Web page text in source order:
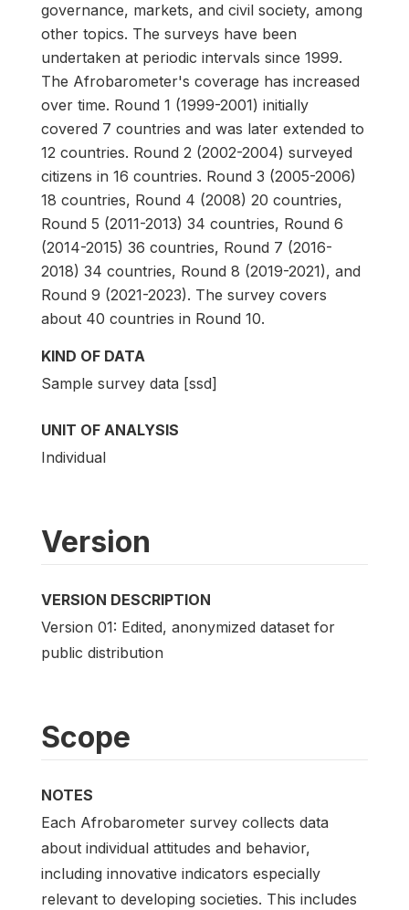
governance, markets, and civil society, among
other topics. The surveys have been
undertaken at periodic intervals since 1999.
The Afrobarometer's coverage has increased
over time. Round 1 (1999-2001) initially
covered 7 countries and was later extended to
12 countries. Round 2 (2002-2004) surveyed
citizens in 16 countries. Round 3 (2005-2006)
18 countries, Round 4 (2008) 20 countries,
Round 5 (2011-2013) 34 countries, Round 6
(2014-2015) 36 countries, Round 7 (2016-
2018) 34 countries, Round 8 (2019-2021), and
Round 9 (2021-2023). The survey covers
about 40 countries in Round 10.
KIND OF DATA
Sample survey data [ssd]
UNIT OF ANALYSIS
Individual
Version
VERSION DESCRIPTION
Version 01: Edited, anonymized dataset for
public distribution
Scope
NOTES
Each Afrobarometer survey collects data
about individual attitudes and behavior,
including innovative indicators especially
relevant to developing societies. This includes